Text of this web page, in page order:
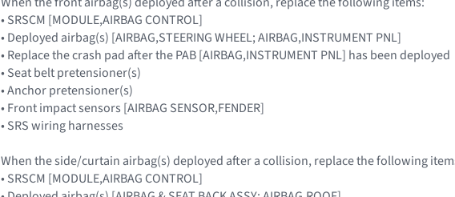
• SRSCM [MODULE,AIRBAG CONTROL]
• Deployed airbag(s) [AIRBAG,STEERING WHEEL; AIRBAG,INSTRUMENT PNL]
• Replace the crash pad after the PAB [AIRBAG,INSTRUMENT PNL] has been deployed
• Seat belt pretensioner(s)
• Anchor pretensioner(s)
• Front impact sensors [AIRBAG SENSOR,FENDER]
• SRS wiring harnesses
When the side/curtain airbag(s) deployed after a collision, replace the following
• SRSCM [MODULE,AIRBAG CONTROL]